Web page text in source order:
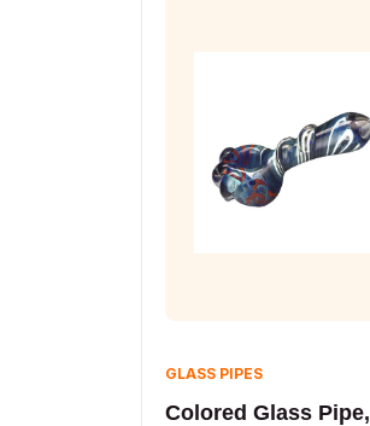
GLASS PIPES
Colored Glass Pipe,